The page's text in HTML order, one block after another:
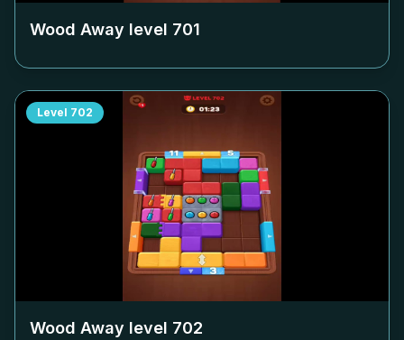
Wood Away level 701
Level 702
Wood Away level 702